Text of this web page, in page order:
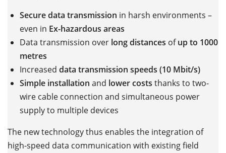
Secure data transmission in harsh environments –
even in Ex-hazardous areas
Data transmission over long distances ofup to 1000
metres
Increased data transmission speeds (10 Mbit/s)
Simple installation and lower costs thanks to two-
wire cable connection and simultaneous power
supply to multiple devices
The new technology thus enables the integration of
high-speed data communication with existing field